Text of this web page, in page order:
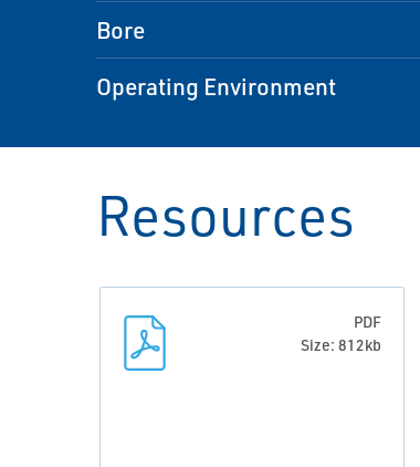
Bore
Operating Environment
Resources
PDF
Size: 812kb